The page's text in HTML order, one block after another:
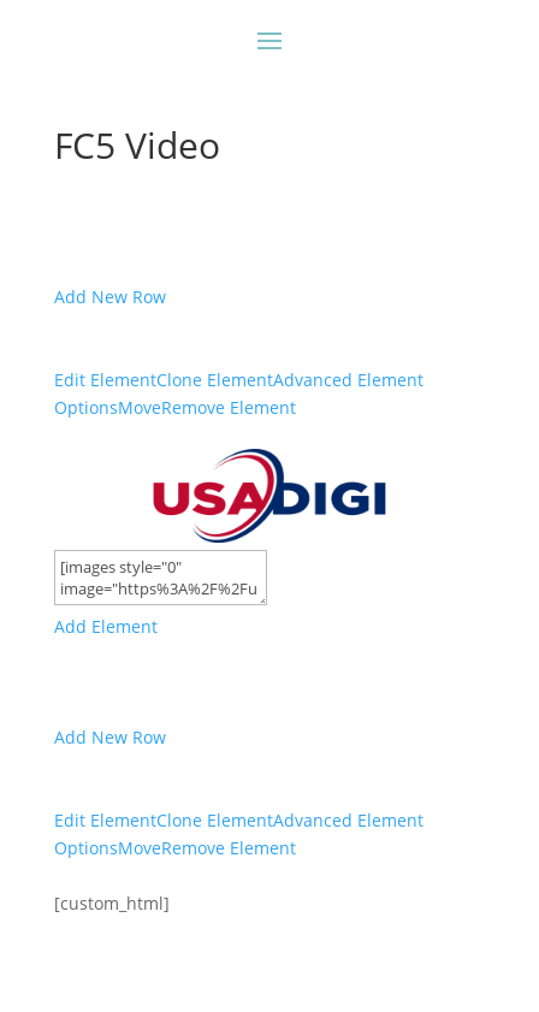
FC5 Video
Add New Row
Edit ElementClone ElementAdvanced Element
OptionsMoveRemove Element
Add Element
Add New Row
Edit ElementClone ElementAdvanced Element
OptionsMoveRemove Element
[custom_html]